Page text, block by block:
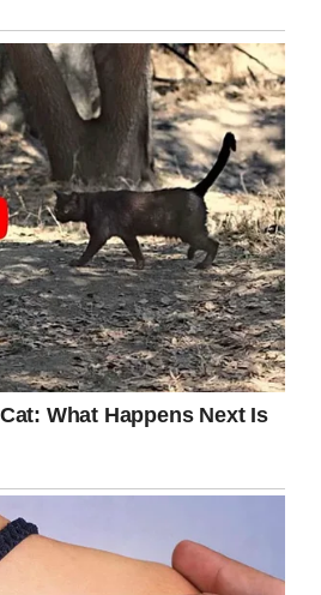
stopped asking me why
hair. He asked me if I could
people will like it. I can feel
time he asks me.
somebody for their hair
a hit, with over 18,000